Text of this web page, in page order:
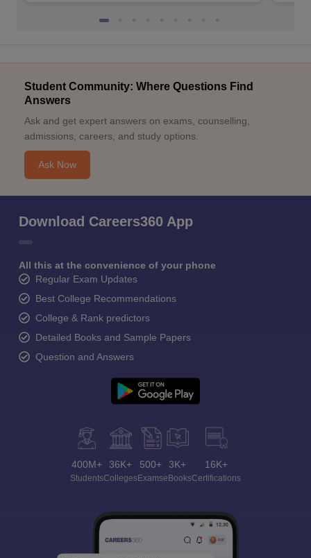
Student Community: Where Questions Find
Answers
Ask and get expert answers on exams, counselling,
admissions, careers, and study options.
Ask Now
Download Careers360 App
All this at the convenience of your phone
Regular Exam Updates
Best College Recommendations
College & Rank predictors
Detailed Books and Sample Papers
Question and Answers
400M+
Students
36K+
Colleges
500+
Exams
3K+
eBooks
16K+
Certifications